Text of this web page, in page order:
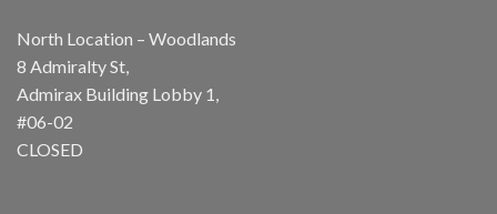
North Location – Woodlands
8 Admiralty St,
Admirax Building Lobby 1,
#06-02
CLOSED